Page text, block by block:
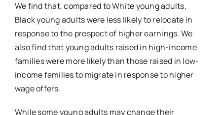
We find that, compared to White young adults,
Black young adults were less likely to relocate in
response to the prospect of higher earnings. We
also find that young adults raised in high-income
families were more likely than those raised in low-
income families to migrate in response to higher
wage offers.
While some young adults may change their